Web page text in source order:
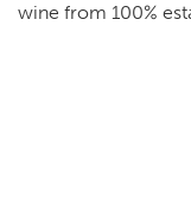
wine from 100%